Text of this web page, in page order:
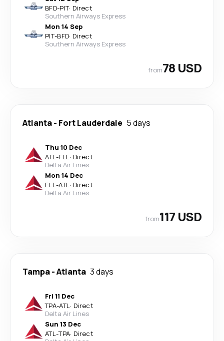
BFD-PIT· Direct
Southern Airways Express
Mon 14 Sep
PIT-BFD· Direct
Southern Airways Express
from78 USD
Atlanta- Fort Lauderdale 5 days
Thu 10 Dec
ATL-FLL· Direct
Delta Air Lines
Mon 14 Dec
FLL-ATL· Direct
Delta Air Lines
from117 USD
Tampa-Atlanta 3 days
Fri 11 Dec
TPA-ATL· Direct
Delta Air Lines
Sun 13 Dec
ATL-TPA· Direct